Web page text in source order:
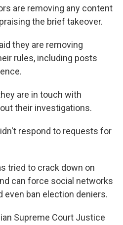
are removing any content
the brief takeover.
they are removing
rules, including posts
are in touch with
their investigations.
respond to requests for
tried to crack down on
can force social networks
even ban election deniers.
Supreme Court Justice